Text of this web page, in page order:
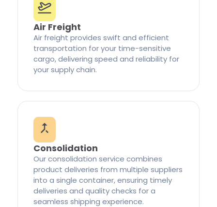
Air Freight
Air freight provides swift and efficient
transportation for your time-sensitive
cargo, delivering speed and reliability for
your supply chain.
Consolidation
Our consolidation service combines
product deliveries from multiple suppliers
into a single container, ensuring timely
deliveries and quality checks for a
seamless shipping experience.